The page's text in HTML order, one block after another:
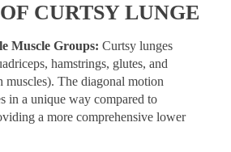
CURTSY LUNGE
Muscle Groups: Curtsy lunges
hamstrings, glutes, and
muscles). The diagonal motion
in a unique way compared to
a more comprehensive lower